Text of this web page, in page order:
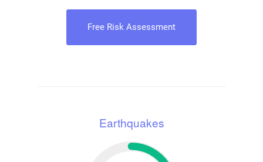
Free Risk Assessment
Earthquakes